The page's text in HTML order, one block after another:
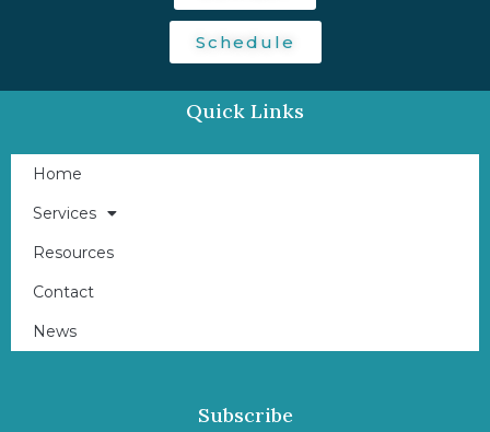
Schedule
Quick Links
Home
Services
Resources
Contact
News
Subscribe